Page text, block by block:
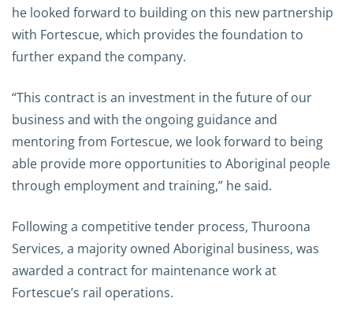
he looked forward to building on this new partnership
with Fortescue, which provides the foundation to
further expand the company.
“This contract is an investment in the future of our
business and with the ongoing guidance and
mentoring from Fortescue, we look forward to being
able provide more opportunities to Aboriginal people
through employment and training,” he said.
Following a competitive tender process, Thuroona
Services, a majority owned Aboriginal business, was
awarded a contract for maintenance work at
Fortescue’s rail operations.